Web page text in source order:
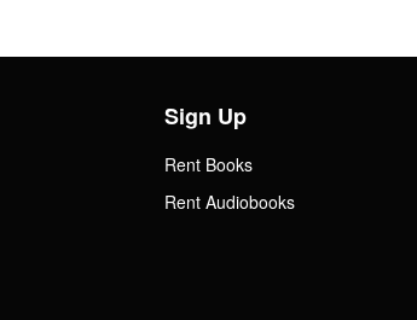
Sign Up
Rent Books
Rent Audiobooks